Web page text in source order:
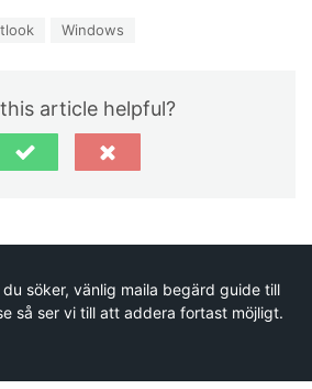
Windows
article helpful?
söker, vänlig maila begärd guide till
så ser vi till att addera fortast möjligt.